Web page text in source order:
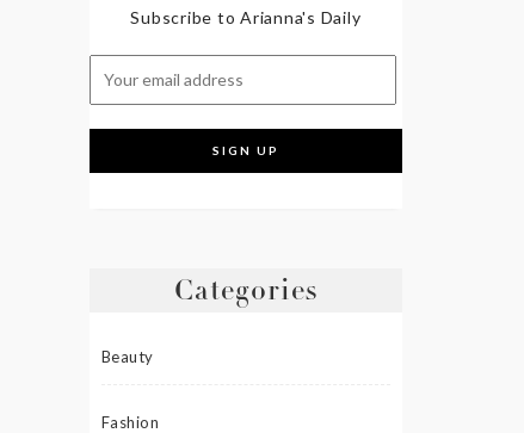
Subscribe to Arianna's Daily
Categories
Beauty
Fashion